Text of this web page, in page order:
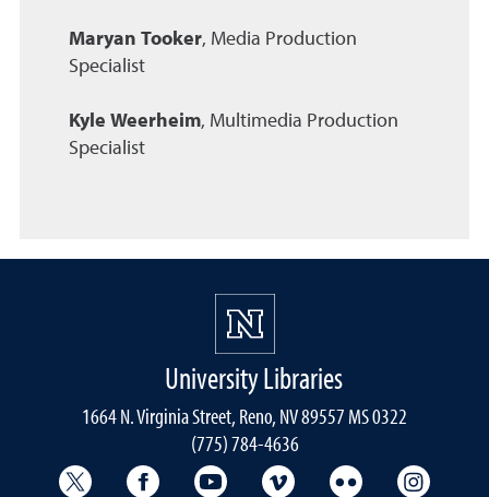
Maryan Tooker, Media Production
Specialist
Kyle Weerheim, Multimedia Production
Specialist
University Libraries
1664 N. Virginia Street, Reno, NV 89557 MS 0322
(775) 784-4636
University Libraries Twitter
University Libraries Facebook
University Libraries YouTube
University Vimeo
University